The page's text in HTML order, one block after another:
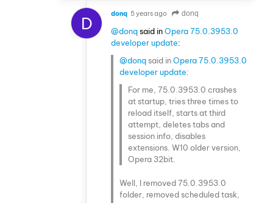
D donq 5 years ago donq
@donqsaid inOpera 75.0.3953.0
developer update:
@donq said inOpera 75.0.3953.0
developer update:
For me, 75.0.3953.0 crashes
at startup, tries three times to
reload itself, starts at third
attempt, deletes tabs and
session info, disables
extensions. W10 older version,
Opera 32bit.
Well, I removed 75.0.3953.0
folder, removed scheduled task,